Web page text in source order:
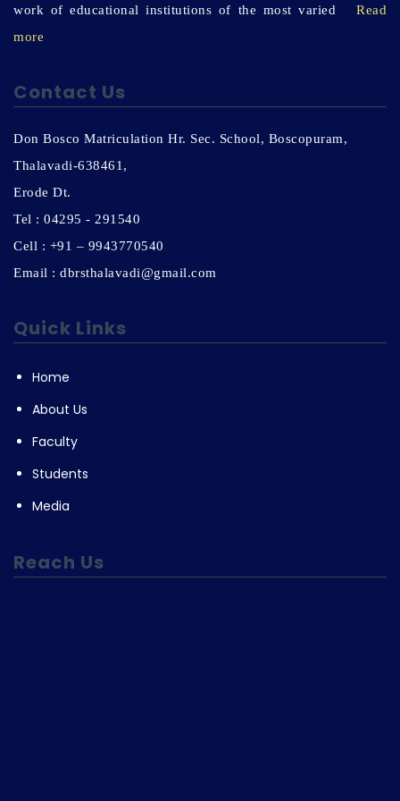
work of educational institutions of the most varied Read
more
Contact Us
Don Bosco Matriculation Hr. Sec. School, Boscopuram,
Thalavadi-638461,
Erode Dt.
Tel : 04295 - 291540
Cell : +91 – 9943770540
Email : dbrsthalavadi@gmail.com
Quick Links
Home
About Us
Faculty
Students
Media
Reach Us